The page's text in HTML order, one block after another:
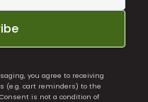
you agree to receiving
(e.g. cart reminders) to the
is not a condition of